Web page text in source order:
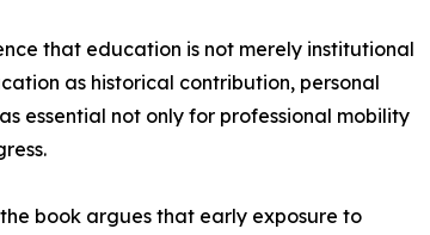
that education is not merely institutional
as historical contribution, personal
essential not only for professional mobility
book argues that early exposure to